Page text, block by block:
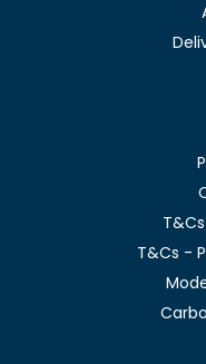
T&Cs -